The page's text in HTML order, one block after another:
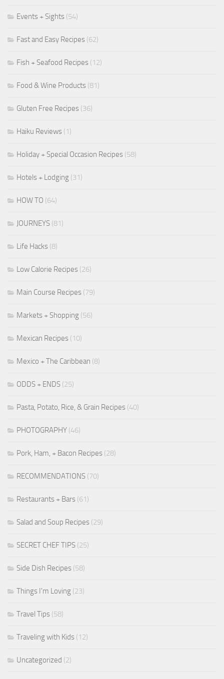
Events + Sights (54)
Fast and Easy Recipes (62)
Fish + Seafood Recipes (12)
Food & Wine Products (81)
Gluten Free Recipes (36)
Haiku Reviews (1)
Holiday + Special Occasion Recipes (58)
Hotels + Lodging (31)
HOW TO (64)
JOURNEYS (81)
Life Hacks (8)
Low Calorie Recipes (26)
Main Course Recipes (79)
Markets + Shopping (56)
Mexican Recipes (10)
Mexico + The Caribbean (8)
ODDS + ENDS (25)
Pasta, Potato, Rice, & Grain Recipes (40)
PHOTOGRAPHY (46)
Pork, Ham, + Bacon Recipes (28)
RECOMMENDATIONS (70)
Restaurants + Bars (61)
Salad and Soup Recipes (29)
SECRET CHEF TIPS (25)
Side Dish Recipes (58)
Things I'm Loving (23)
Travel Tips (58)
Traveling with Kids (12)
Uncategorized (2)